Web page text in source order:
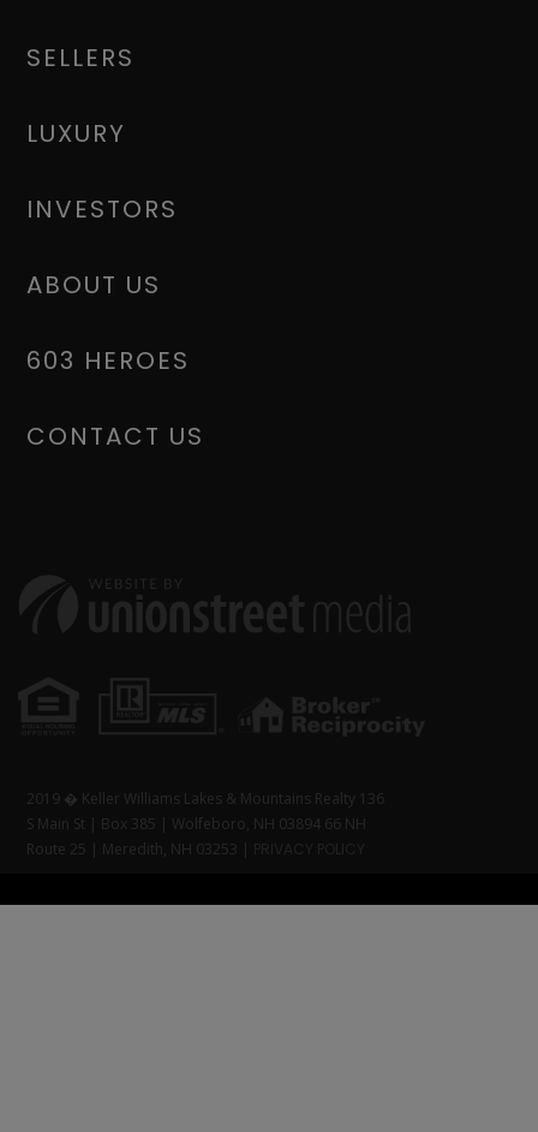
SELLERS
LUXURY
INVESTORS
ABOUT US
603 HEROES
CONTACT US
2019 � Keller Williams Lakes & Mountains Realty 136
S Main St | Box 385 | Wolfeboro, NH 03894 66 NH
Route 25 | Meredith, NH 03253 |